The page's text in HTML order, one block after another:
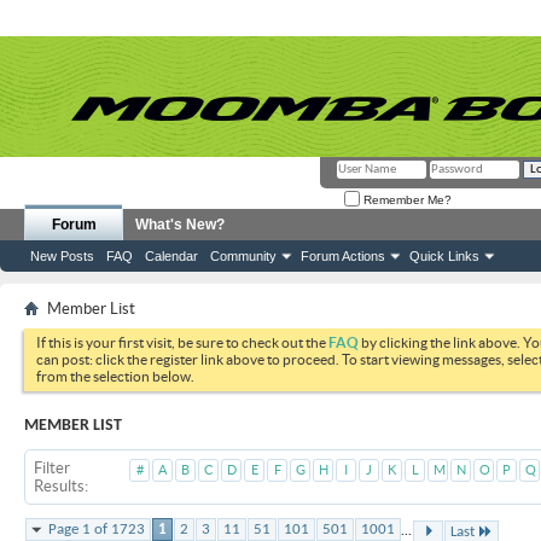
Remember Me?
Forum
New Posts FAQ Calendar Community Forum Actions Quick Links
What's New?
Member List
If this is your first visit, be sure to check out theFAQ by clicking the link above.
can post: click the register link above to proceed. To start viewing messages,
from the selection below.
MEMBER LIST
Filter
Results
# A B C D E F G H I J K L M N O P Q
Page 1 of 1723 1 2 3 11 51 101 501 1001 ... Last